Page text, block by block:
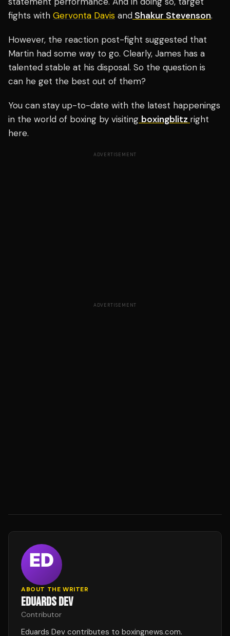
fights with Gervonta Davis and Shakur Stevenson.
However, the reaction post-fight suggested that
Martin had some way to go. Clearly, James has a
talented stable at his disposal. So the question is
can he get the best out of them?
You can stay up-to-date with the latest happenings
in the world of boxing by visiting boxingblitz right
here.
ADVERTISEMENT
ADVERTISEMENT
ABOUT THE WRITER
EDUARDS DEV
Contributor
Eduards Dev contributes to boxingnews.com.